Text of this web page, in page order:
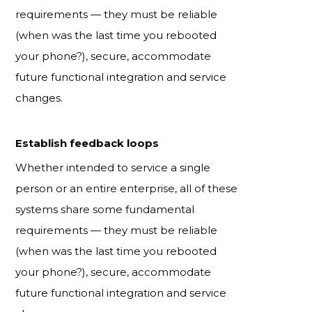
requirements — they must be reliable
(when was the last time you rebooted
your phone?), secure, accommodate
future functional integration and service
changes.
Establish feedback loops
Whether intended to service a single
person or an entire enterprise, all of these
systems share some fundamental
requirements — they must be reliable
(when was the last time you rebooted
your phone?), secure, accommodate
future functional integration and service